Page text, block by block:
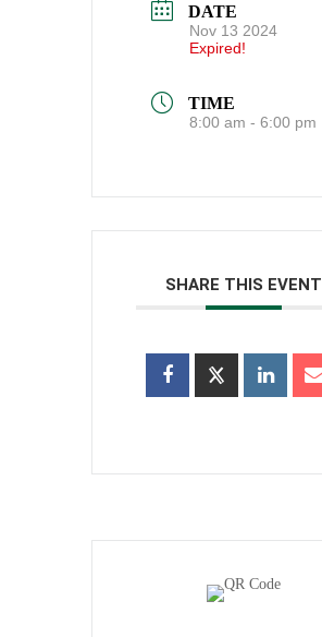
DATE
Nov 13 2024
Expired!
TIME
8:00 am - 6:00 pm
SHARE THIS EVENT